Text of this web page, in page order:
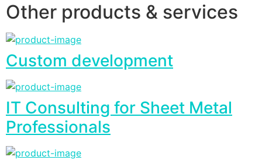
Other products & services
Custom development
IT Consulting for Sheet Metal
Professionals